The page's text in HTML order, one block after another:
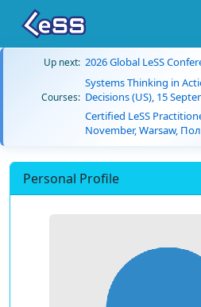
Up next: 2026 Global LeSS
Courses:
Systems Thinking in
Decisions (US), 15
Certified LeSS
November, Warsaw,
Personal Profile